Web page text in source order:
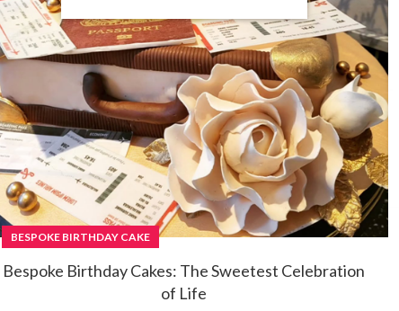
BESPOKE BIRTHDAY CAKE
Bespoke Birthday Cakes: The Sweetest Celebration
of Life